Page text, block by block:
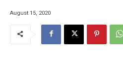
August 15, 2020